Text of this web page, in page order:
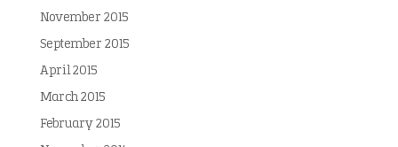
November 2015
September 2015
April 2015
March 2015
February 2015